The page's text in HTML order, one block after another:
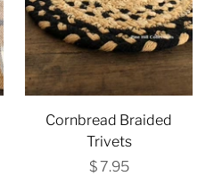
Cornbread Braided
Trivets
$ 7.95